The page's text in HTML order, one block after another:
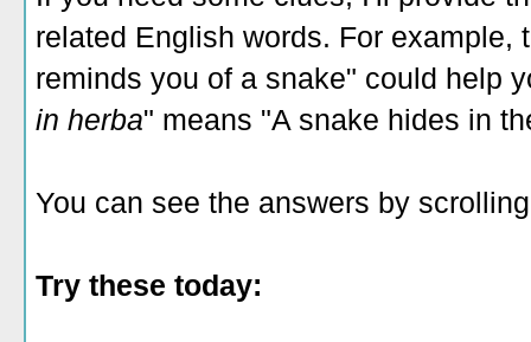
related English words. For
reminds you of a snake" could help
in herba" means "A snake hides in
You can see the answers by
Try these today: